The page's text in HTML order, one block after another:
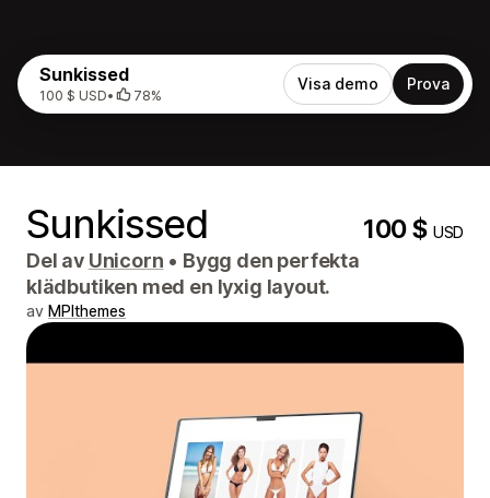
Sunkissed
100 $ USD• 78%
Visa demo Prova
Sunkissed 100 $USD
Del av Unicorn • Bygg den perfekta
klädbutiken med en lyxig layout.
av MPIthemes